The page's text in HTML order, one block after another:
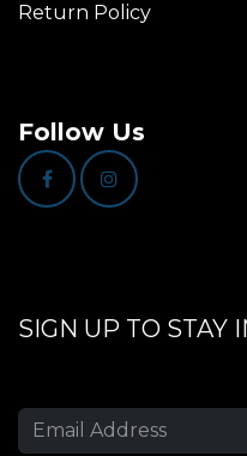
Return Policy
Follow Us
SIGN UP TO STAY